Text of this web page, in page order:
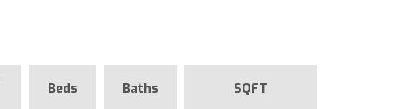
Beds Baths SQFT